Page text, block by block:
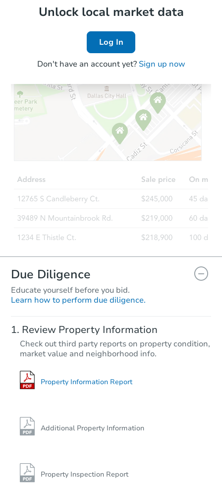
Local Comps
Unlock local market data
Log In
Don't have an account yet? Sign up now
Due Diligence
Educate yourself before you bid.
Learn how to perform due diligence.
Review Property Information
Check out third party reports on property condition,
market value and neighborhood info.
Property Information Report
Additional Property Information
Property Inspection Report